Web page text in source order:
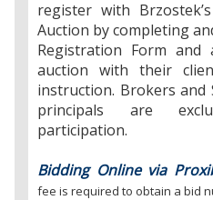
register with
Auction by completing
Registration Form
auction with their
instruction. Brokers and
principals are
participation.
Bidding Online via
fee is required to obtain a bid